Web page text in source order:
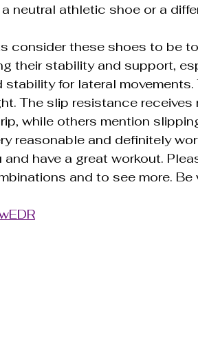
neutral athletic shoe or a
consider these shoes to be
their stability and support,
for lateral movements.
The slip resistance receives
while others mention
reasonable and definitely
have a great workout.
and to see more. Be